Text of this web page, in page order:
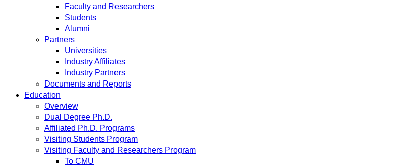
Faculty and Researchers
Students
Alumni
Partners
Universities
Industry Affiliates
Industry Partners
Documents and Reports
Education
Overview
Dual Degree Ph.D.
Affiliated Ph.D. Programs
Visiting Students Program
Visiting Faculty and Researchers Program
To CMU